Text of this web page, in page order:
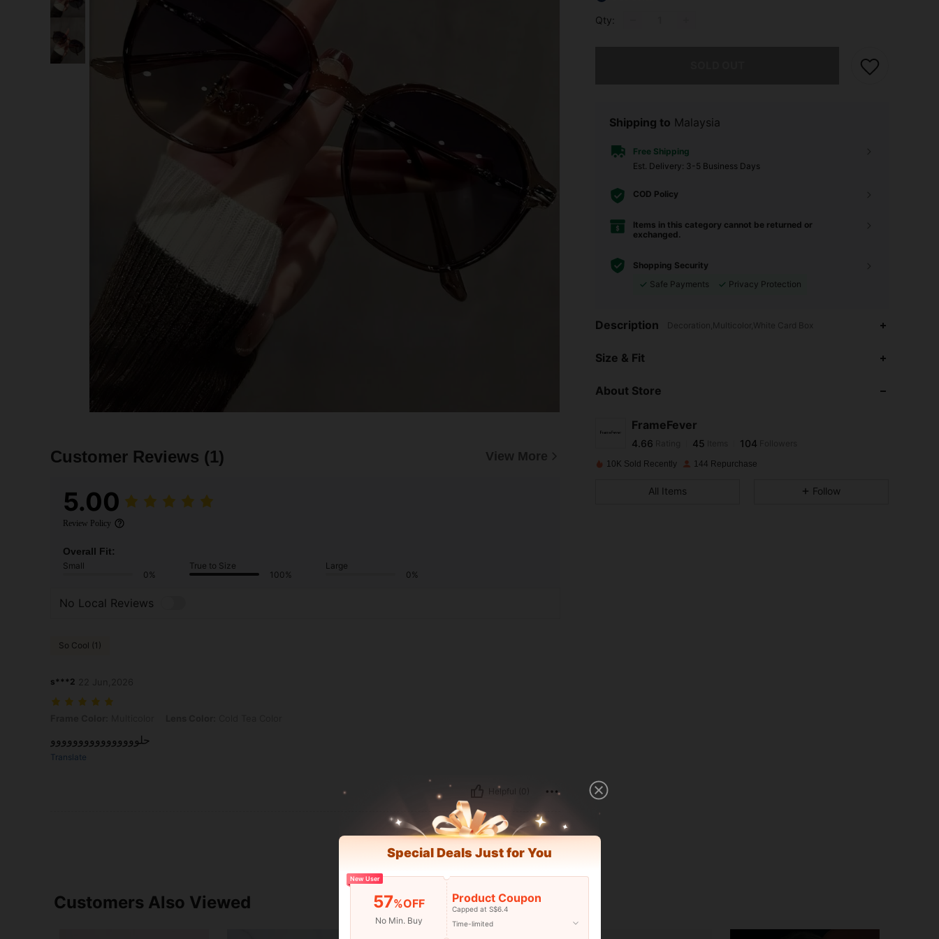
Customer Reviews (1) View More
5.00
Review Policy
Overall Fit:
Small
0%
True to Size
100%
Large
0%
No Local Reviews
So Cool (1)
s***2
حلوووووووووووووووو
Translate
Helpful (0)
Qty:
Shipping to Malaysia
Free Shipping
​Est. Delivery: 3-5 Business Days
COD Policy
Items in this category cannot be returned or
exchanged.
Shopping Security
Safe Payments
Privacy Protection
Description Decoration,Multicolor,White Card Box
Size & Fit
About Store
FrameFever
4.66
4.66
followed 1 day ago
4.66
10K Sold Recently 144 Repurchase
All Items Follow
Customers Also Viewed
Special Deals Just for You
New User
57%OFF
No Min. Buy
Product Coupon
Capped at S$6.4
Time-limited